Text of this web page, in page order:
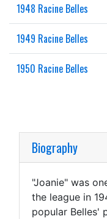
1948 Racine Belles
1949 Racine Belles
1950 Racine Belles
Biography
"Joanie" was
the league in
popular Belles'